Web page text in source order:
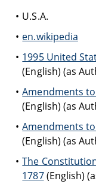
U.S.A.
en.wikipedia
1995 United
(English) (as
Amendments
(English) (as
Amendments
(English) (as
The
1787(English)